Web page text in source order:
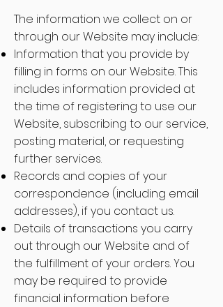
The information we collect on or
through our Website may include:
Information that you provide by
filling in forms on our Website. This
includes information provided at
the time of registering to use our
Website, subscribing to our service,
posting material, or requesting
further services.
Records and copies of your
correspondence (including email
addresses), if you contact us.
Details of transactions you carry
out through our Website and of
the fulfillment of your orders. You
may be required to provide
financial information before